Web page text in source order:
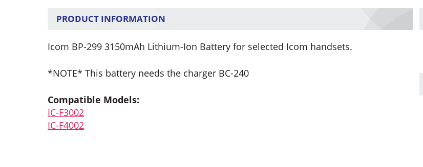
PRODUCT INFORMATION
Icom BP-299 3150mAh Lithium-Ion Battery for selected Icom handsets.
*NOTE* This battery needs the charger BC-240
Compatible Models:
IC-F3002
IC-F4002